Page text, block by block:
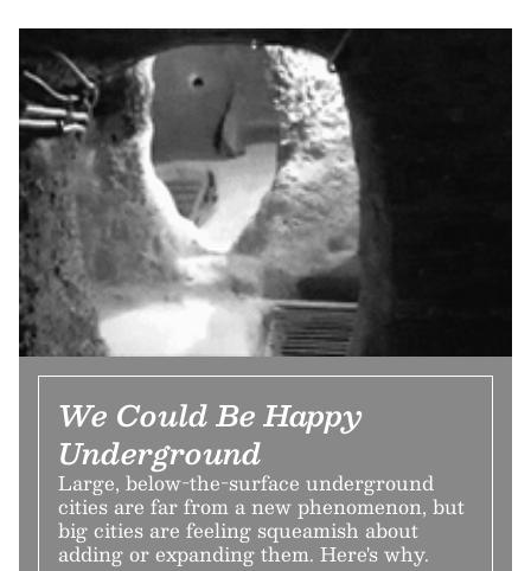
We Could Be Happy
Underground
Large, below-the-surface underground
cities are far from a new phenomenon, but
big cities are feeling squeamish about
adding or expanding them. Here's why.